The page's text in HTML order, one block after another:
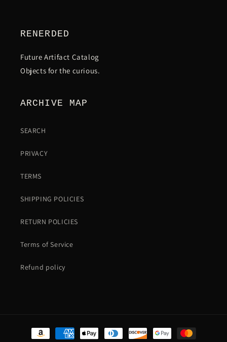
N
RENERDED
Future Artifact Catalog
Objects for the curious.
ARCHIVE MAP
SEARCH
PRIVACY
TERMS
SHIPPING POLICIES
RETURN POLICIES
Terms of Service
Refund policy
Payment